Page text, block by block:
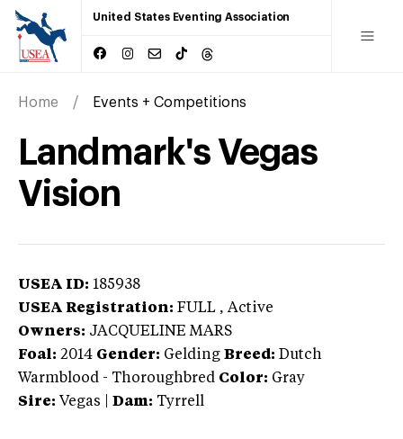
United States Eventing Association
Home Events + Competitions
Landmark's Vegas
Vision
USEA ID: 185938
USEA Registration: FULL , Active
Owners: JACQUELINE MARS
Foal: 2014 Gender: Gelding Breed: Dutch
Warmblood - Thoroughbred Color: Gray
Sire: Vegas Dam: Tyrrell